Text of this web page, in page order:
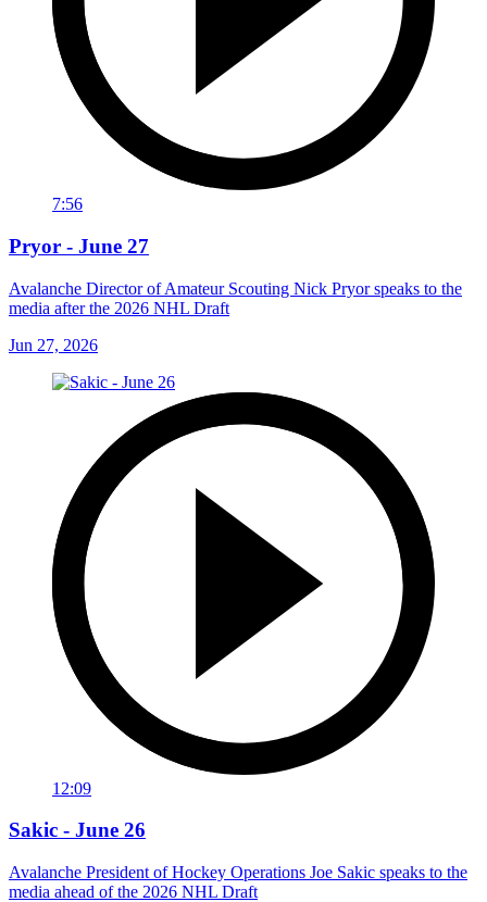
7:56
Pryor - June 27
Avalanche Director of Amateur Scouting Nick Pryor speaks to the
media after the 2026 NHL Draft
Jun 27, 2026
12:09
Sakic - June 26
Avalanche President of Hockey Operations Joe Sakic speaks to the
media ahead of the 2026 NHL Draft